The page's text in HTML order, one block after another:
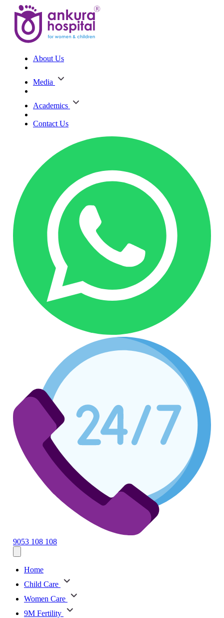
About Us
Media
Academics
Contact Us
9053 108 108
Home
Child Care
Women Care
9M Fertility